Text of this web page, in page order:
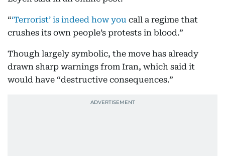
“‘Terrorist’ is indeed how you call a regime that
crushes its own people’s protests in blood.”
Though largely symbolic, the move has already
drawn sharp warnings from Iran, which said it
would have “destructive consequences.”